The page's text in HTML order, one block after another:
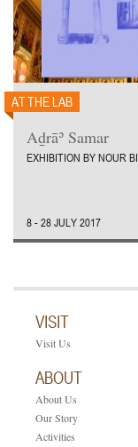
AT THE LAB
Aḏrāʾ Samar
EXHIBITION BY NOUR
8 - 28 JULY 2017
VISIT
Visit Us
ABOUT
About Us
Our Story
Activities